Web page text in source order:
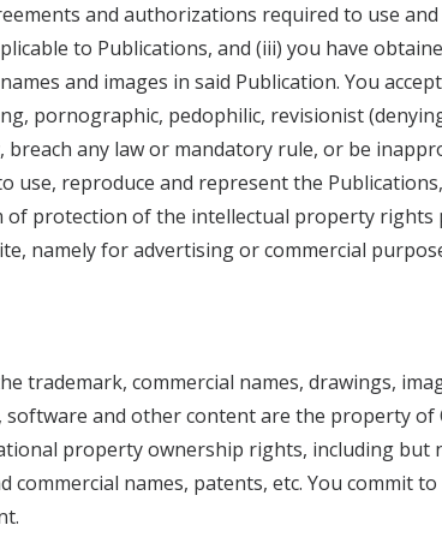
and authorizations required to use
to Publications, and (iii) you have
and images in said Publication. You
pornographic, pedophilic, revisionist
any law or mandatory rule, or be
use, reproduce and represent the
protection of the intellectual property rights
namely for advertising or commercial
trademark, commercial names, drawings,
and other content are the property of
property ownership rights, including but
names, patents, etc. You commit